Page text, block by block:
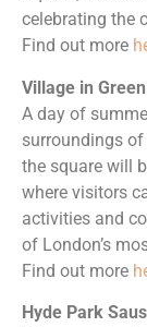
celebrating the
Find out more
Village in
A day of
surroundings
the square will
where visitors
activities and
of London’s
Find out more
Hyde Park